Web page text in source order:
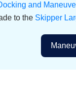
and
to the Skipper